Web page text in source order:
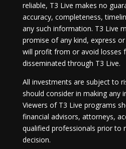
reliable, T3 Live makes no
accuracy, completeness,
any such information. T3 Live
promise of any kind, express
will profit from or avoid losses
disseminated through T3 Live.
All investments are subject to
should consider in making any
Viewers of T3 Live programs
financial advisors, attorneys,
qualified professionals prior to
decision.